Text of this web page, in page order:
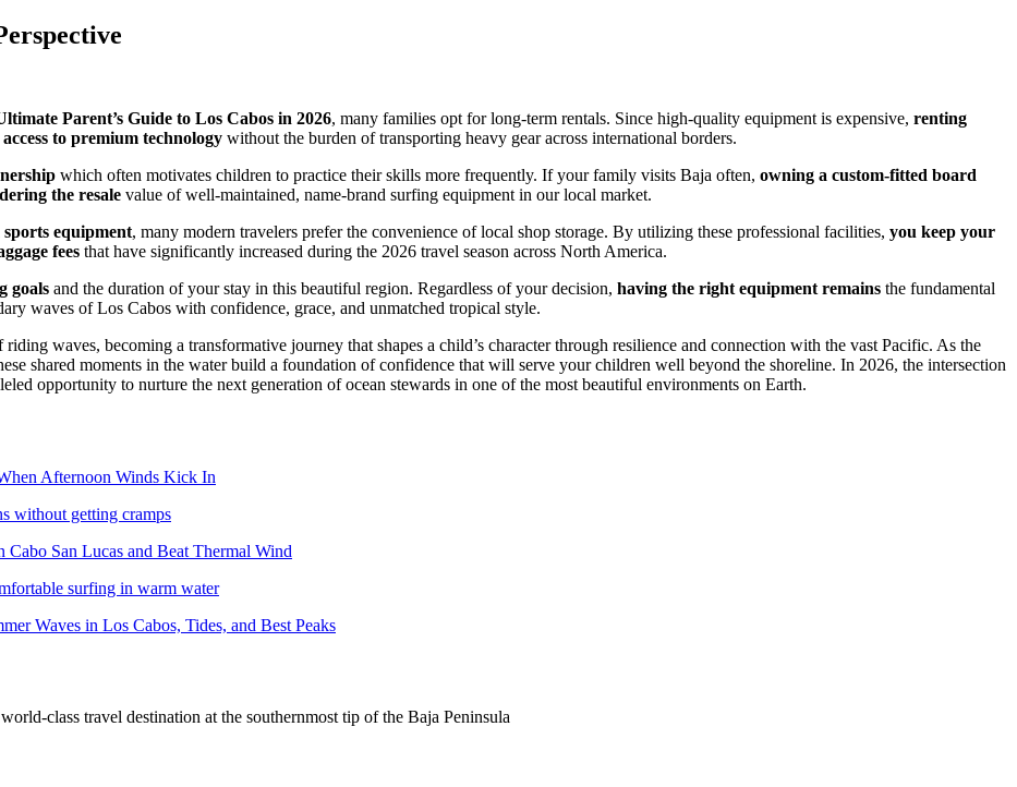
Parent’s Guide to Los Cabos in 2026, many families opt for long-term rentals. Since high-quality equipment is expensive, renting
to premium technology without the burden of transporting heavy gear across international borders.
which often motivates children to practice their skills more frequently. If your family visits Baja often, owning a custom-fitted board
the resale value of well-maintained, name-brand surfing equipment in our local market.
equipment, many modern travelers prefer the convenience of local shop storage. By utilizing these professional facilities, you keep your
fees that have significantly increased during the 2026 travel season across North America.
goals and the duration of your stay in this beautiful region. Regardless of your decision, having the right equipment remains the fundamental
waves of Los Cabos with confidence, grace, and unmatched tropical style.
riding waves, becoming a transformative journey that shapes a child’s character through resilience and connection with the vast Pacific. As the
shared moments in the water build a foundation of confidence that will serve your children well beyond the shoreline. In 2026, the intersection
opportunity to nurture the next generation of ocean stewards in one of the most beautiful environments on Earth.
Afternoon Winds Kick In
without getting cramps
Cabo San Lucas and Beat Thermal Wind
surfing in warm water
Waves in Los Cabos, Tides, and Best Peaks
class travel destination at the southernmost tip of the Baja Peninsula